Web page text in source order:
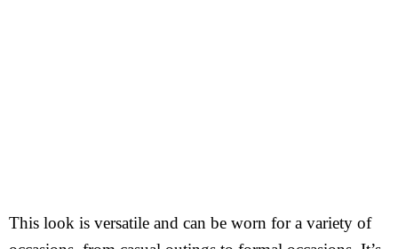
This look is versatile and can be worn for a variety of